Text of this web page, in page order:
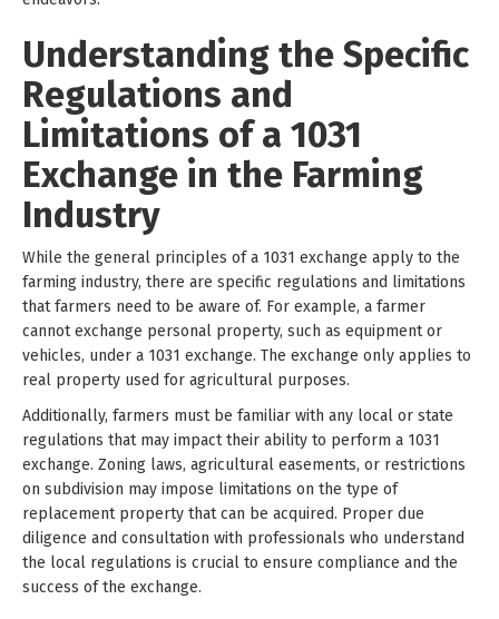
Understanding the Specific
Regulations and
Limitations of a 1031
Exchange in the Farming
Industry
While the general principles of a 1031 exchange apply to the
farming industry, there are specific regulations and limitations
that farmers need to be aware of. For example, a farmer
cannot exchange personal property, such as equipment or
vehicles, under a 1031 exchange. The exchange only applies to
real property used for agricultural purposes.
Additionally, farmers must be familiar with any local or state
regulations that may impact their ability to perform a 1031
exchange. Zoning laws, agricultural easements, or restrictions
on subdivision may impose limitations on the type of
replacement property that can be acquired. Proper due
diligence and consultation with professionals who understand
the local regulations is crucial to ensure compliance and the
success of the exchange.